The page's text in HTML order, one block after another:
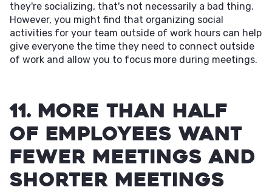
they're socializing, that's not necessarily a bad thing.
However, you might find that organizing social
activities for your team outside of work hours can help
give everyone the time they need to connect outside
of work and allow you to focus more during meetings.
11. More than half
of employees want
fewer meetings and
shorter meetings